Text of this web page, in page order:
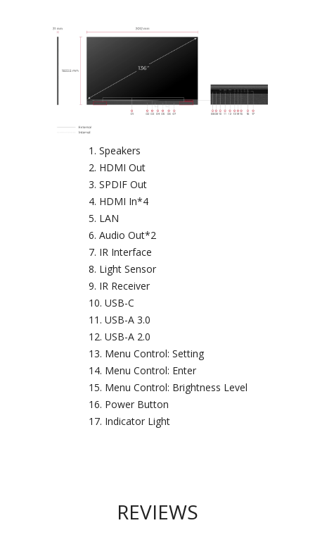
Speakers
HDMI Out
SPDIF Out
HDMI In*4
LAN
Audio Out*2
IR Interface
Light Sensor
IR Receiver
USB-C
USB-A 3.0
USB-A 2.0
Menu Control: Setting
Menu Control: Enter
Menu Control: Brightness Level
Power Button
Indicator Light
REVIEWS